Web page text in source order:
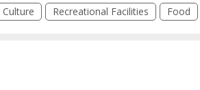
Culture Recreational Facilities Food